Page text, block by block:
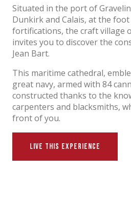
Situated in the port of
Dunkirk and Calais, at the foot
fortifications, the craft village
invites you to discover the
Jean Bart.
This maritime cathedral,
great navy, armed with 84
constructed thanks to the
carpenters and blacksmiths,
front of you.
LIVE THIS EXPERIENCE